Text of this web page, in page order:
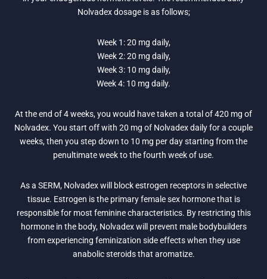
Nolvadex dosage is as follows;
Week 1: 20 mg daily,
Week 2: 20 mg daily,
Week 3: 10 mg daily,
Week 4: 10 mg daily.
At the end of 4 weeks, you would have taken a total of 420 mg of
Nolvadex. You start off with 20 mg of Nolvadex daily for a couple
weeks, then you step down to 10 mg per day starting from the
penultimate week to the fourth week of use.
As a SERM, Nolvadex will block estrogen receptors in selective
tissue. Estrogen is the primary female sex hormone that is
responsible for most feminine characteristics. By restricting this
hormone in the body, Nolvadex will prevent male bodybuilders
from experiencing feminization side effects when they use
anabolic steroids that aromatize.